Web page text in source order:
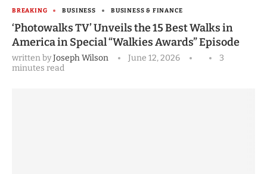
BREAKING BUSINESS BUSINESS & FINANCE
‘Photowalks TV’ Unveils the 15 Best Walks in
America in Special “Walkies Awards” Episode
written byJoseph Wilson June 12, 2026
3
minutes read